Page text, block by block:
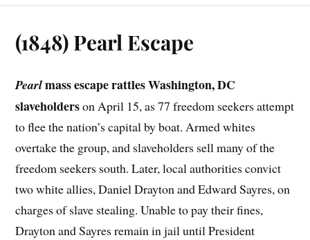
(1848) Pearl Escape
Pearlmass escape rattles Washington, DC
slaveholderson April 15, as 77 freedom seekers attempt
to flee the nation’s capital by boat. Armed whites
overtake the group, and slaveholders sell many of the
freedom seekers south. Later, local authorities convict
two white allies, Daniel Drayton and Edward Sayres, on
charges of slave stealing. Unable to pay their fines,
Drayton and Sayres remain in jail until President